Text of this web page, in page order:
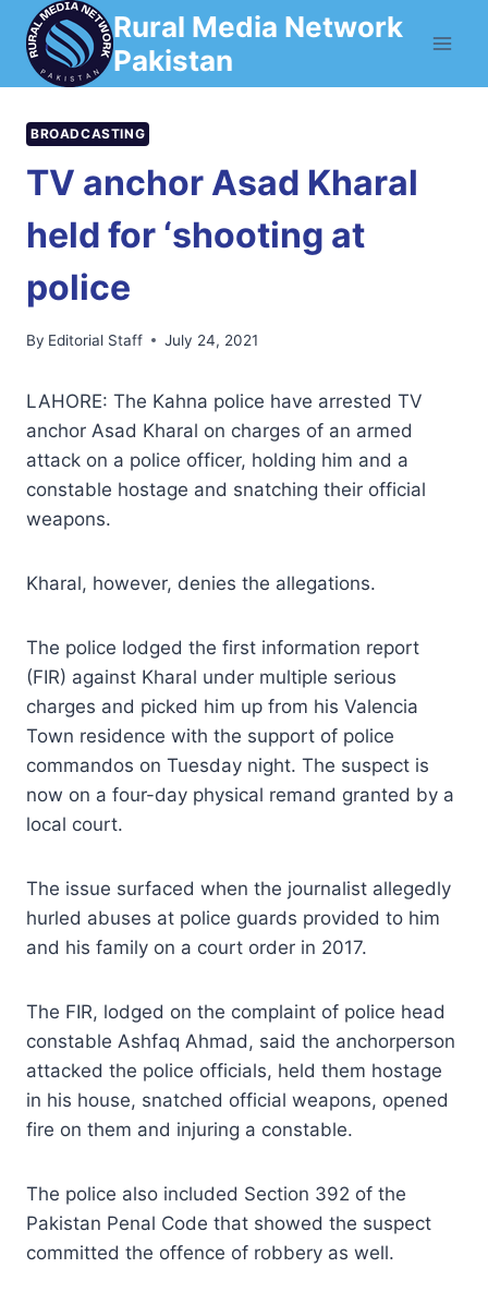
Skip
content
Rural Media Network
Pakistan
BROADCASTING
TV anchor Asad Kharal
held for ‘shooting at
police
By Editorial Staff July 24, 2021
LAHORE: The Kahna police have arrested TV
anchor Asad Kharal on charges of an armed
attack on a police officer, holding him and a
constable hostage and snatching their official
weapons.
Kharal, however, denies the allegations.
The police lodged the first information report
(FIR) against Kharal under multiple serious
charges and picked him up from his Valencia
Town residence with the support of police
commandos on Tuesday night. The suspect is
now on a four-day physical remand granted by a
local court.
The issue surfaced when the journalist allegedly
hurled abuses at police guards provided to him
and his family on a court order in 2017.
The FIR, lodged on the complaint of police head
constable Ashfaq Ahmad, said the anchorperson
attacked the police officials, held them hostage
in his house, snatched official weapons, opened
fire on them and injuring a constable.
The police also included Section 392 of the
Pakistan Penal Code that showed the suspect
committed the offence of robbery as well.